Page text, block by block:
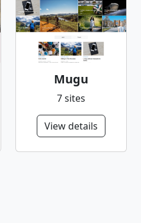
Mugu
7 sites
View details